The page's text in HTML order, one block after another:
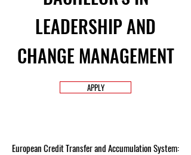
LEADERSHIP AND
CHANGE MANAGEMENT
APPLY
European Credit Transfer and Accumulation System: